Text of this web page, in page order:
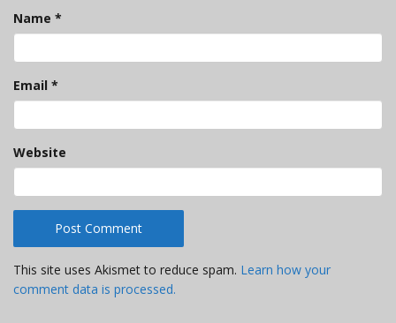
Name *
Email *
Website
This site uses Akismet to reduce spam. Learn how your
comment data is processed.